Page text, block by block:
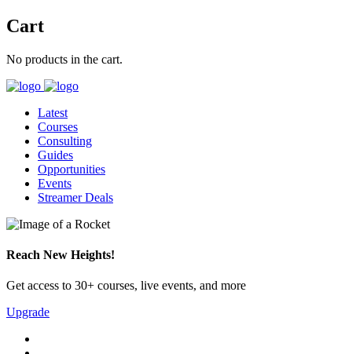
Cart
No products in the cart.
Latest
Courses
Consulting
Guides
Opportunities
Events
Streamer Deals
Reach New Heights!
Get access to 30+ courses, live events, and more
Upgrade